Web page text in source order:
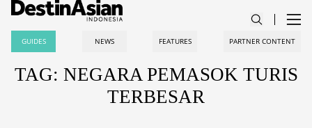
GUIDES NEWS FEATURES PARTNER CONTENT
TAG: NEGARA PEMASOK TURIS
TERBESAR